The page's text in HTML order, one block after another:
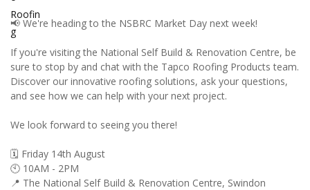
📢 We're heading to the NSBRC Market Day next week!
If you're visiting the National Self Build & Renovation Centre, be
sure to stop by and chat with the Tapco Roofing Products team.
Discover our innovative roofing solutions, ask your questions,
and see how we can help with your next project.
We look forward to seeing you there!
🗓️ Friday 14th August
🕙 10AM - 2PM
📍 The National Self Build & Renovation Centre, Swindon